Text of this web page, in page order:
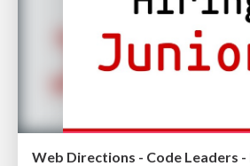
Web Directions - Code Leaders -